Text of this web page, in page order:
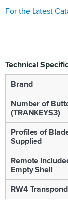
For the Latest
Technical
Brand
Number of
(TRANKEYS3)
Profiles of
Supplied
Remote
Empty Shell
RW4